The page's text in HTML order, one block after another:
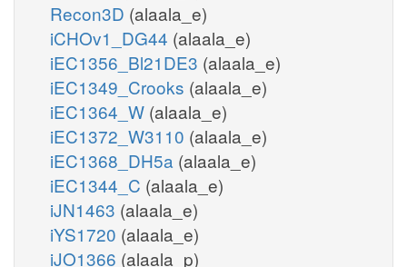
Recon3D (alaala_e)
iCHOv1_DG44 (alaala_e)
iEC1356_Bl21DE3 (alaala_e)
iEC1349_Crooks (alaala_e)
iEC1364_W (alaala_e)
iEC1372_W3110 (alaala_e)
iEC1368_DH5a (alaala_e)
iEC1344_C (alaala_e)
iJN1463 (alaala_e)
iYS1720 (alaala_e)
iJO1366 (alaala_p)